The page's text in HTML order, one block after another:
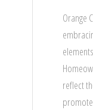
Orange
reflect